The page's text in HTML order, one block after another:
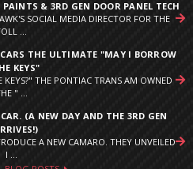
& 3RD GEN DOOR PANEL TECH
SOCIAL MEDIA DIRECTOR FOR THE
...
THE ULTIMATE "MAY I BORROW
KEYS"
THE PONTIAC TRANS AM OWNED
" ...
(A NEW DAY AND THE 3RD GEN
A NEW CAMARO. THEY UNVEILED
I ...